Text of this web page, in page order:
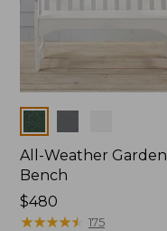
All-Weather Garden
Bench
Price:
$480
$480
★★★★★
★★★★★ 175